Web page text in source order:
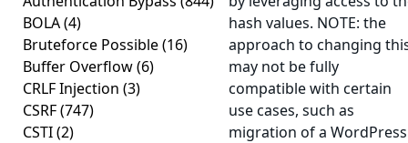
BOLA(4)
Bruteforce Possible(16)
Buffer Overflow(6)
CRLF Injection (3)
CSRF(747)
CSTI(2)
hash values. NOTE: the
approach to changing
may not be fully
compatible with certain
use cases, such as
migration of a WordPress